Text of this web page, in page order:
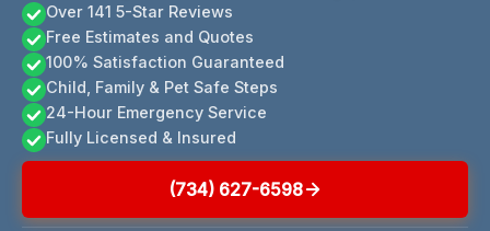
Over 141 5-Star Reviews
Free Estimates and Quotes
100% Satisfaction Guaranteed
Child, Family & Pet Safe Steps
24-Hour Emergency Service
Fully Licensed & Insured
(734) 627-6598